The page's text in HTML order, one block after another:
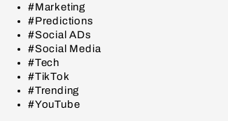
#Marketing
#Predictions
#Social ADs
#Social Media
#Tech
#TikTok
#Trending
#YouTube